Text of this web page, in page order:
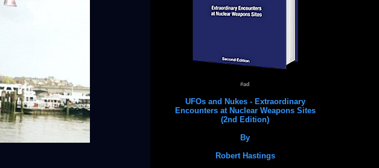
#ad
UFOs and Nukes - Extraordinary
Encounters at Nuclear Weapons Sites
(2nd Edition)
By
Robert Hastings